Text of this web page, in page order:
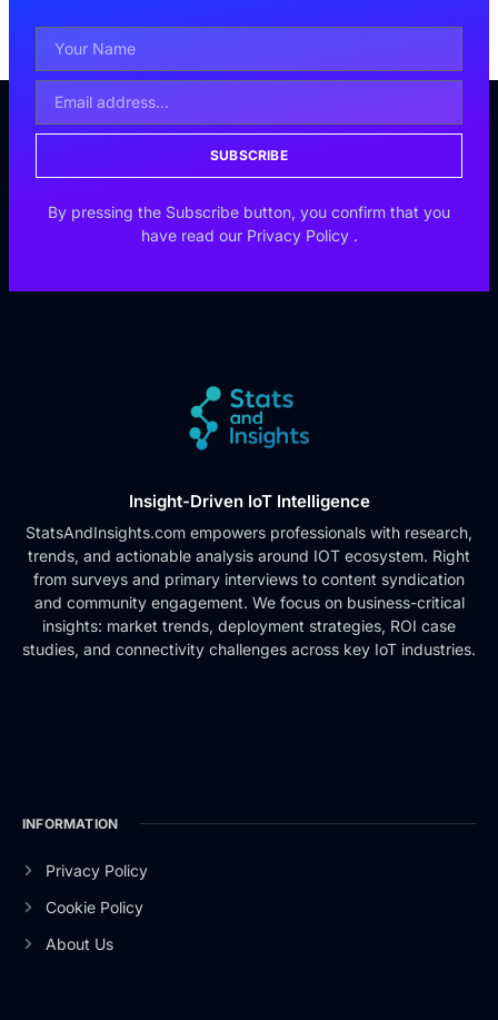
SUBSCRIBE
By pressing the Subscribe button, you confirm that you
have read our Privacy Policy .
Insight-Driven IoT Intelligence
StatsAndInsights.com empowers professionals with research,
trends, and actionable analysis around IOT ecosystem. Right
from surveys and primary interviews to content syndication
and community engagement. We focus on business-critical
insights: market trends, deployment strategies, ROI case
studies, and connectivity challenges across key IoT industries.
INFORMATION
Privacy Policy
Cookie Policy
About Us